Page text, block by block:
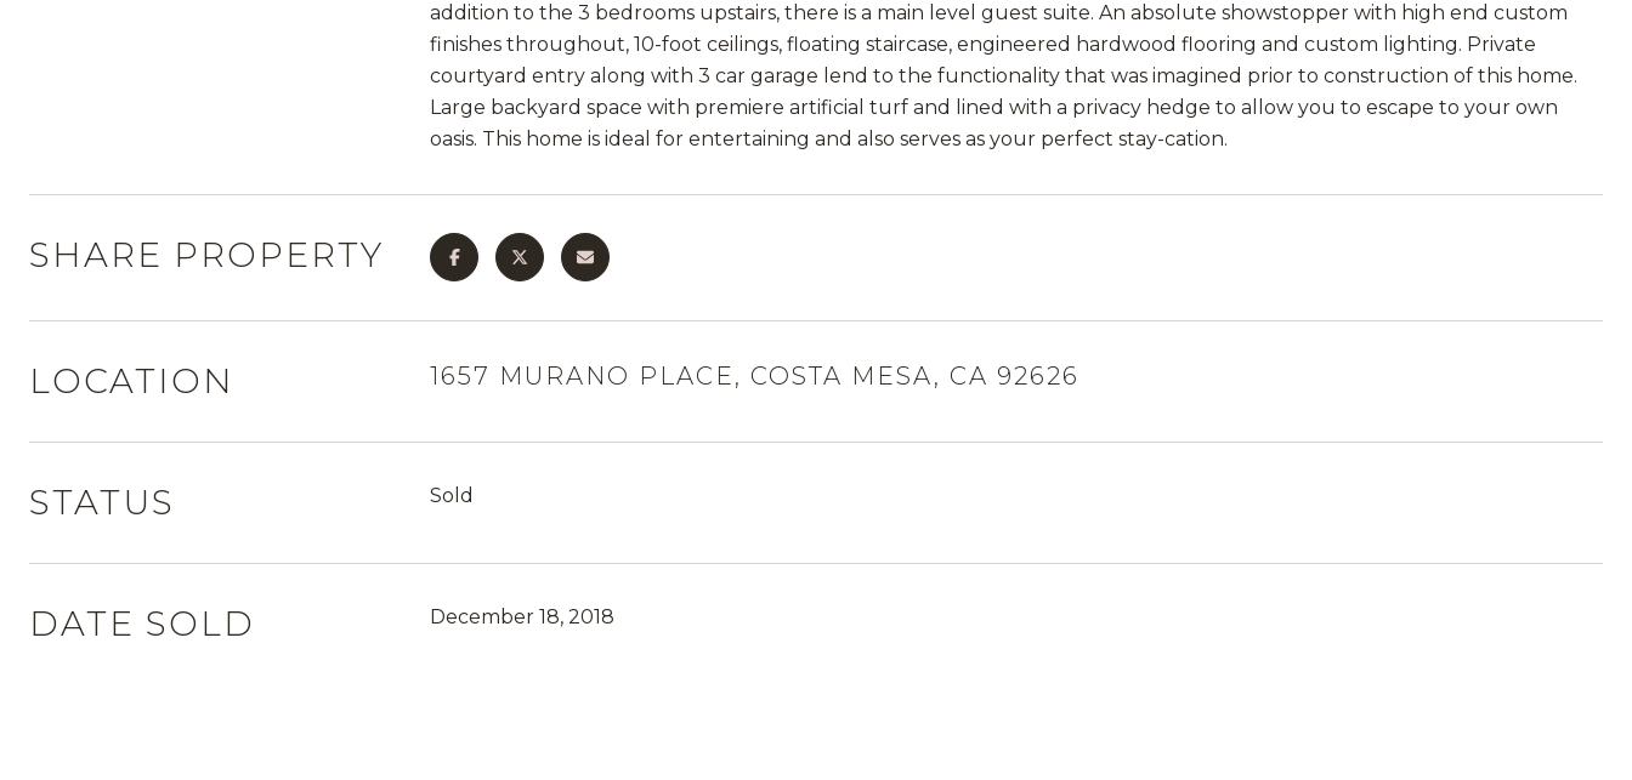
addition to the 3 bedrooms upstairs, there is a main level guest suite. An absolute showstopper with high end custom
finishes throughout, 10-foot ceilings, floating staircase, engineered hardwood flooring and custom lighting. Private
courtyard entry along with 3 car garage lend to the functionality that was imagined prior to construction of this home.
Large backyard space with premiere artificial turf and lined with a privacy hedge to allow you to escape to your own
oasis. This home is ideal for entertaining and also serves as your perfect stay-cation.
SHARE PROPERTY
LOCATION 1657 MURANO PLACE, COSTA MESA, CA 92626
STATUS Sold
DATE SOLD December 18, 2018